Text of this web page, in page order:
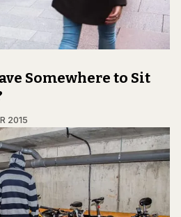
Somewhere to Sit
2015